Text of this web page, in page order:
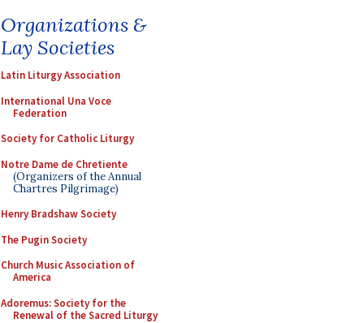
Organizations &
Lay Societies
Latin Liturgy Association
International Una Voce
Federation
Society for Catholic Liturgy
Notre Dame de Chretiente
(Organizers of the Annual
Chartres Pilgrimage)
Henry Bradshaw Society
The Pugin Society
Church Music Association of
America
Adoremus: Society for the
Renewal of the Sacred Liturgy